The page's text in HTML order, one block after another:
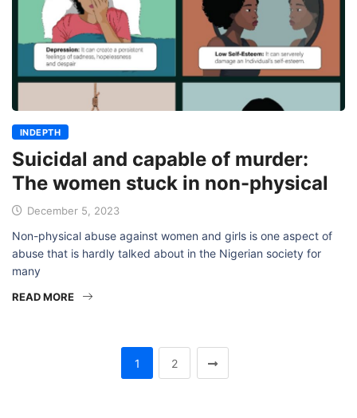
INDEPTH
Suicidal and capable of murder:
The women stuck in non-physical
December 5, 2023
Non-physical abuse against women and girls is one aspect of
abuse that is hardly talked about in the Nigerian society for
many
READ MORE
1 2